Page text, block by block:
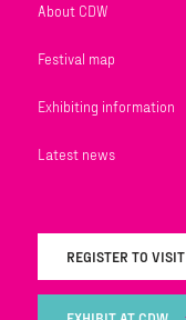
About CDW
Festival map
Exhibiting information
Latest news
REGISTER TO VISIT